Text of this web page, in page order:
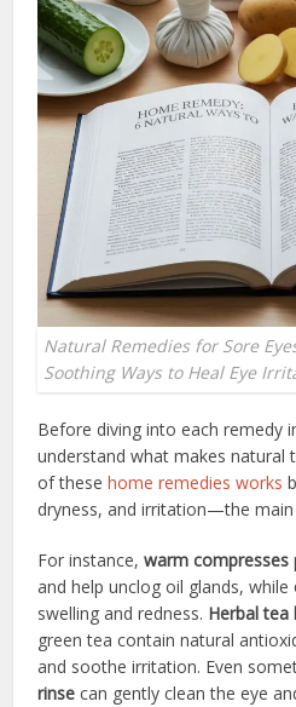
Natural Remedies for Sore
Soothing Ways to Heal Eye
Before diving into each remedy
understand what makes natural
of thesehome remedies works
dryness, and irritation—the main
For instance,warm compresses
and help unclog oil glands, while
swelling and redness. Herbal tea
green tea contain natural
and soothe irritation. Even
rinse can gently clean the eye